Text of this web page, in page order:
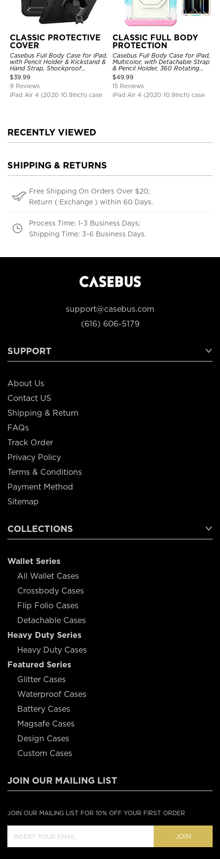
CLASSIC PROTECTIVE
COVER
Casebus Full Body Case for iPad,
with Pencil Holder & Kickstand &
Hand Strap, Shockproof
Protective Cover
$39.99
9 Reviews
iPad Air 4 (2020 10.9Inch) case
CLASSIC FULL BODY
PROTECTION
Casebus Full Body Case for iPad,
Multicolor, with Detachable Strap
& Pencil Holder, 360 Rotating
Hand Strap Stand Drop Proof
Cover
$49.99
15 Reviews
iPad Air 4 (2020 10.9Inch) case
RECENTLY VIEWED
SHIPPING & RETURNS
Free Shipping On Orders Over $20;
Return ( Exchange ) within 60 Days.
Process Time: 1-3 Business Days;
Shipping Time: 3-6 Business Days.
support@casebus.com
(616) 606-5179
SUPPORT
About Us
Contact US
Shipping & Return
FAQs
Track Order
Privacy Policy
Terms & Conditions
Payment Method
Sitemap
COLLECTIONS
Wallet Series
All Wallet Cases
Crossbody Cases
Flip Folio Cases
Detachable Cases
Heavy Duty Series
Heavy Duty Cases
Featured Series
Glitter Cases
Waterproof Cases
Battery Cases
Magsafe Cases
Design Cases
Custom Cases
JOIN OUR MAILING LIST
JOIN OUR MAILING LIST FOR 10% OFF YOUR FIRST ORDER
JOIN